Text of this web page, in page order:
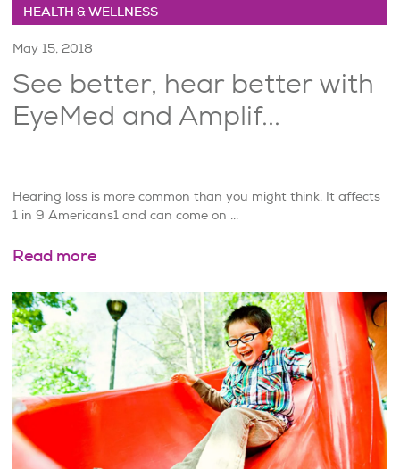
HEALTH & WELLNESS
May 15, 2018
See better, hear better with
EyeMed and Amplif...
Hearing loss is more common than you might think. It affects
1 in 9 Americans1 and can come on ...
Read more